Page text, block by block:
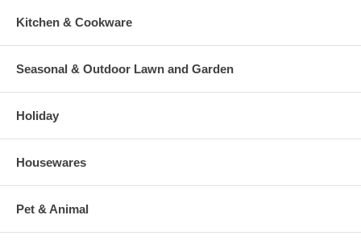
Kitchen & Cookware
Seasonal & Outdoor Lawn and Garden
Holiday
Housewares
Pet & Animal